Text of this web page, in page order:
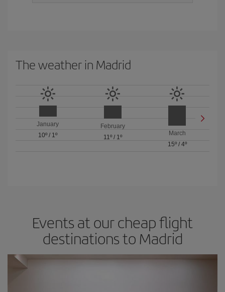
The weather in Madrid
January
10º / 1º
February
11º/ 1º
March
15º/ 4º
Events at our cheap flight
destinations to Madrid